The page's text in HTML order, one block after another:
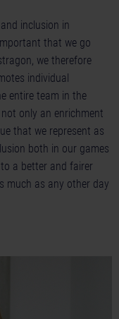
inclusion in
that we go
we therefore
individual
entire team in the
only an enrichment
that we represent as
both in our games
a better and fairer
much as any other day